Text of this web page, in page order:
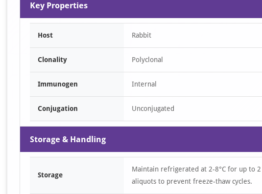
Key Properties
Host Rabbit
Clonality Polyclonal
Immunogen Internal
Conjugation Unconjugated
Storage & Handling
Storage
Maintain refrigerated at 2-8°C for up to
aliquots to prevent freeze-thaw cycles.